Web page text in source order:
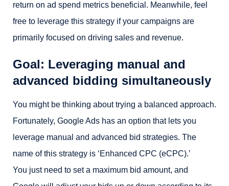
return on ad spend metrics beneficial. Meanwhile, feel
free to leverage this strategy if your campaigns are
primarily focused on driving sales and revenue.
Goal: Leveraging manual and
advanced bidding simultaneously
You might be thinking about trying a balanced approach.
Fortunately, Google Ads has an option that lets you
leverage manual and advanced bid strategies. The
name of this strategy is ‘Enhanced CPC (eCPC).’
You just need to set a maximum bid amount, and